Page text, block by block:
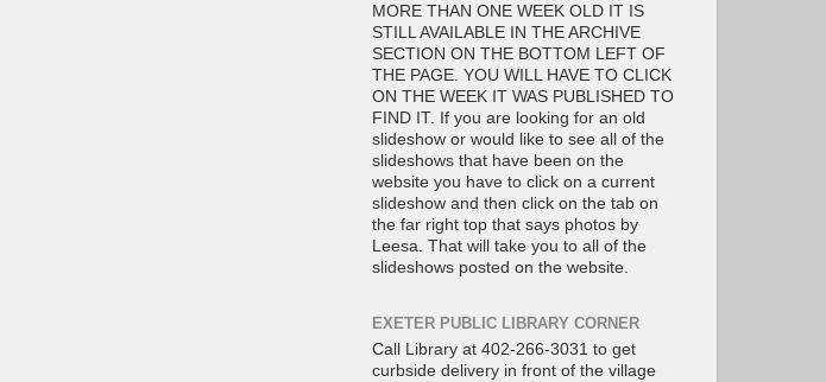
MORE THAN ONE WEEK OLD IT IS
STILL AVAILABLE IN THE ARCHIVE
SECTION ON THE BOTTOM LEFT OF
THE PAGE. YOU WILL HAVE TO CLICK
ON THE WEEK IT WAS PUBLISHED TO
FIND IT. If you are looking for an old
slideshow or would like to see all of the
slideshows that have been on the
website you have to click on a current
slideshow and then click on the tab on
the far right top that says photos by
Leesa. That will take you to all of the
slideshows posted on the website.
EXETER PUBLIC LIBRARY CORNER
Call Library at 402-266-3031 to get
curbside delivery in front of the village